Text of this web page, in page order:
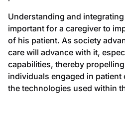
Understanding and
important for a caregiver to
of his patient. As society
care will advance with it,
capabilities, thereby
individuals engaged in patient
the technologies used within